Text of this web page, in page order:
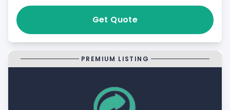
Get Quote
PREMIUM LISTING